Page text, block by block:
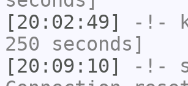
[20:02:49]
-!-
250 seconds]
[20:09:10]
-!-